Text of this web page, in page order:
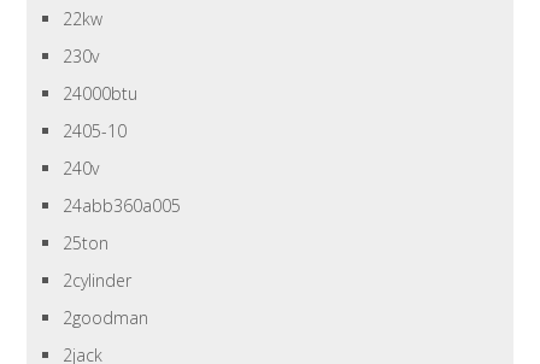
22kw
230v
24000btu
2405-10
240v
24abb360a005
25ton
2cylinder
2goodman
2jack